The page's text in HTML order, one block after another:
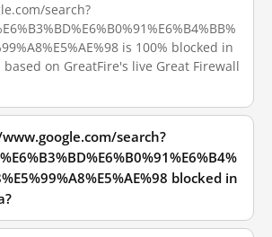
search?
is 100% blocked in
on GreatFire's live Great Firewall
search?
blocked in